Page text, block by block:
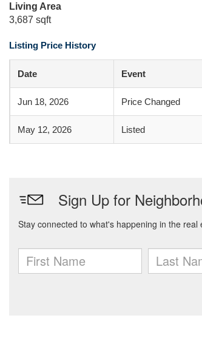
Living Area
3,687 sqft
Listing Price History
Date Event
Jun 18, 2026 Price Changed
May 12, 2026 Listed